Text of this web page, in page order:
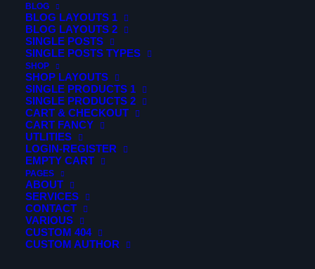
BLOG
BLOG LAYOUTS 1
BLOG LAYOUTS 2
SINGLE POSTS
SINGLE POSTS TYPES
SHOP
SHOP LAYOUTS
SINGLE PRODUCTS 1
SINGLE PRODUCTS 2
CART & CHECKOUT
CART FANCY
UTLITIES
LOGIN-REGISTER
EMPTY CART
PAGES
ABOUT
SERVICES
CONTACT
VARIOUS
CUSTOM 404
CUSTOM AUTHOR
Fusce aliquam tincidunt hendrerit. Nunc tincidunt id velit
sit amet vestibulum. In venenatis tempus odio ut dictum.
Curabitur ac nisl molestie, facilisis nibh ac, facilisis ligula.
Integer congue malesuada eros congue varius. Sed
malesuada dolor eget velit euismod pretium. Etiam
porttitor finibus pretium. Nam suscipit vel ligula at
Day One
Build an elegantly modern, responsive website that’s